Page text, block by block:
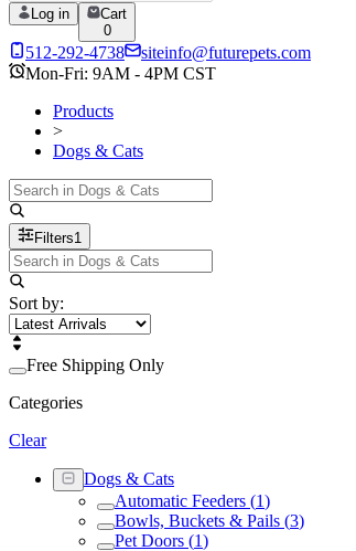
Log in
Cart
0
512-292-4738
siteinfo@futurepets.com
Mon-Fri: 9AM - 4PM CST
Products
>
Dogs & Cats
Filters1
Sort by:
Free Shipping Only
Categories
Clear
Dogs & Cats
Automatic Feeders (1)
Bowls, Buckets & Pails (3)
Pet Doors (1)